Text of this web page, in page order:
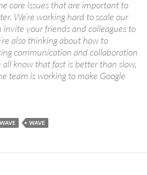
core issues that are important to
We’re working hard to scale our
invite your friends and colleagues to
also thinking about how to
communication and collaboration
all know that fast is better than slow,
team is working to make Google
WAVE